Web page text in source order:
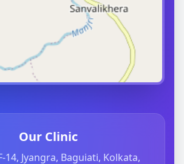
Our Clinic
14, Jyangra, Baguiati, Kolkata,